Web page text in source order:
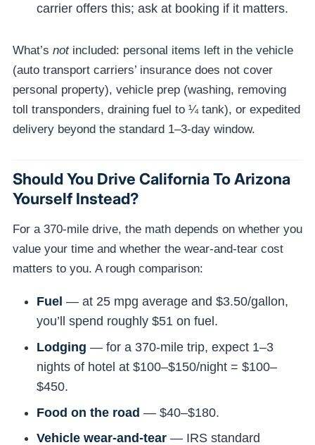
carrier offers this; ask at booking if it matters.
What’s notincluded: personal items left in the vehicle
(auto transport carriers’ insurance does not cover
personal property), vehicle prep (washing, removing
toll transponders, draining fuel to ¼ tank), or expedited
delivery beyond the standard 1–3-day window.
Should You Drive California To Arizona
Yourself Instead?
For a 370-mile drive, the math depends on whether you
value your time and whether the wear-and-tear cost
matters to you. A rough comparison:
Fuel — at 25 mpg average and $3.50/gallon,
you’ll spend roughly $51 on fuel.
Lodging — for a 370-mile trip, expect 1–3
nights of hotel at $100–$150/night = $100–
$450.
Food on the road — $40–$180.
Vehicle wear-and-tear — IRS standard